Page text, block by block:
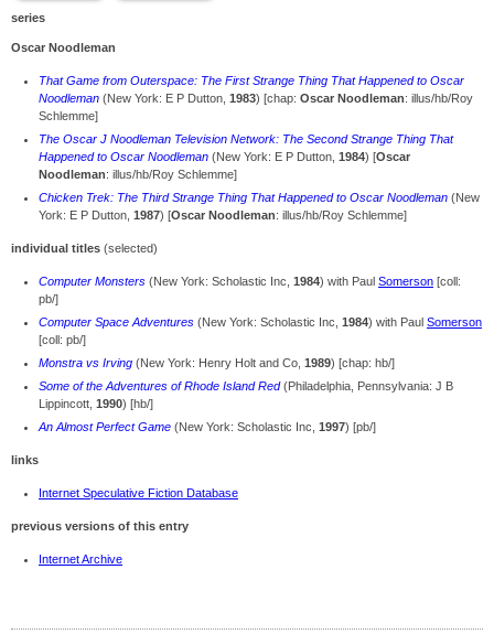
series
Oscar Noodleman
That Game from Outerspace: The First Strange Thing That Happened to Oscar
Noodleman (New York: E P Dutton, 1983) [chap: Oscar Noodleman: illus/hb/Roy
Schlemme]
The Oscar J Noodleman Television Network: The Second Strange Thing That
Happened to Oscar Noodleman (New York: E P Dutton, 1984) [Oscar
Noodleman: illus/hb/Roy Schlemme]
Chicken Trek: The Third Strange Thing That Happened to Oscar Noodleman (New
York: E P Dutton, 1987) [Oscar Noodleman: illus/hb/Roy Schlemme]
individual titles (selected)
Computer Monsters (New York: Scholastic Inc, 1984) with Paul Somerson [coll:
pb/]
Computer Space Adventures (New York: Scholastic Inc, 1984) with Paul Somerson
[coll: pb/]
Monstra vs Irving (New York: Henry Holt and Co, 1989) [chap: hb/]
Some of the Adventures of Rhode Island Red(Philadelphia, Pennsylvania: J B
Lippincott, 1990) [hb/]
An Almost Perfect Game (New York: Scholastic Inc, 1997) [pb/]
links
Internet Speculative Fiction Database
previous versions of this entry
Internet Archive